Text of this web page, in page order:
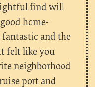
find will
home-
fantastic and the
felt like you
neighborhood
port and